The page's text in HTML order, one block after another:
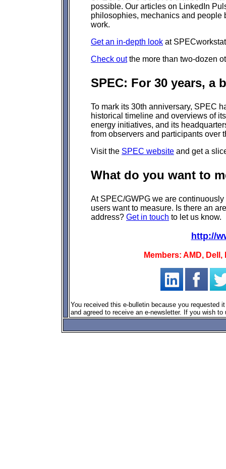
possible. Our articles on LinkedIn
philosophies, mechanics and people
work.
Get an in-depth look at
Check outthe more than two-dozen
SPEC: For 30 years, a
To mark its 30th anniversary, SPEC
historical timeline and overviews of
energy initiatives, and its
from observers and participants over
Visit the SPEC website and get a
What do you want to
At SPEC/GWPG we are
users want to measure. Is there an
address? Get in touch to let us know.
http://
Members: AMD,
You received this e-bulletin because you requested
and agreed to receive an e-newsletter. If you wish